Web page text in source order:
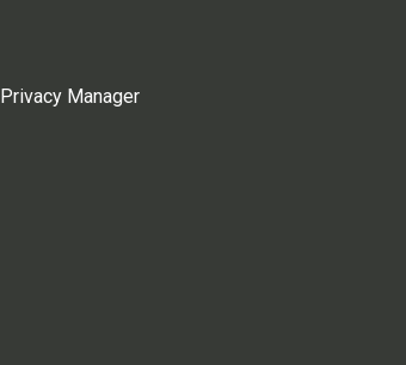
Privacy Manager